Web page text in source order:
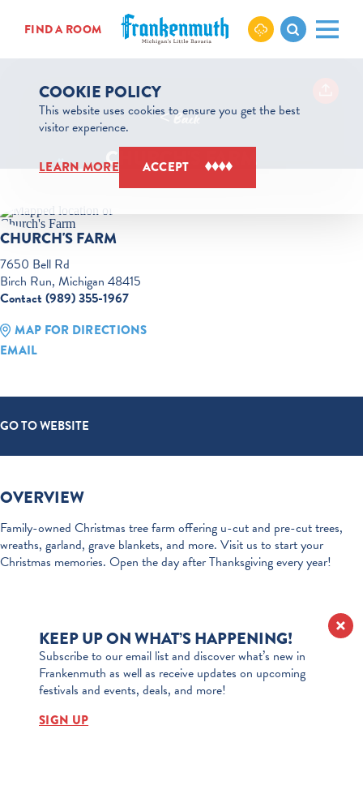
Skip to content
FIND A ROOM
< Back
CHURCH'S FARM
CHURCH'S FARM
7650 Bell Rd
Birch Run, Michigan 48415
Contact (989) 355-1967
MAP FOR DIRECTIONS
EMAIL
GO TO WEBSITE
OVERVIEW
Family-owned Christmas tree farm offering u-cut and pre-cut trees,
wreaths, garland, grave blankets, and more. Visit us to start your
Christmas memories. Open the day after Thanksgiving every year!
KEEP UP ON WHAT’S HAPPENING!
Subscribe to our email list and discover what’s new in
Frankenmuth as well as receive updates on upcoming
festivals and events, deals, and more!
SIGN UP
COOKIE POLICY
This website uses cookies to ensure you get the best
visitor experience.
LEARN MORE ACCEPT